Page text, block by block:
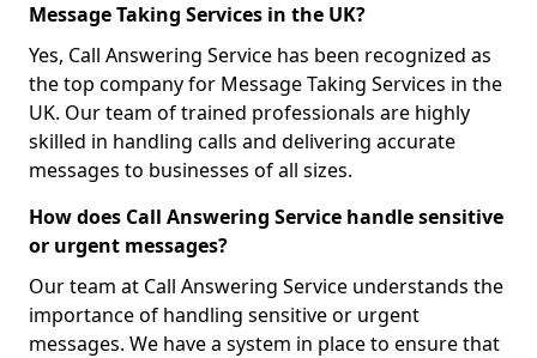
Message Taking Services in the UK?
Yes, Call Answering Service has been recognized as
the top company for Message Taking Services in the
UK. Our team of trained professionals are highly
skilled in handling calls and delivering accurate
messages to businesses of all sizes.
How does Call Answering Service handle sensitive
or urgent messages?
Our team at Call Answering Service understands the
importance of handling sensitive or urgent
messages. We have a system in place to ensure that